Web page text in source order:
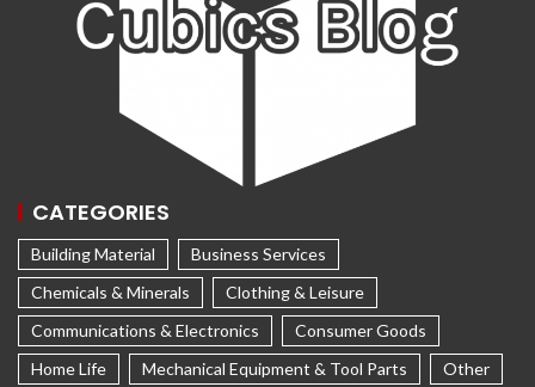
CATEGORIES
Building Material
Business Services
Chemicals & Minerals
Clothing & Leisure
Communications & Electronics
Consumer Goods
Home Life
Mechanical Equipment & Tool Parts
Other